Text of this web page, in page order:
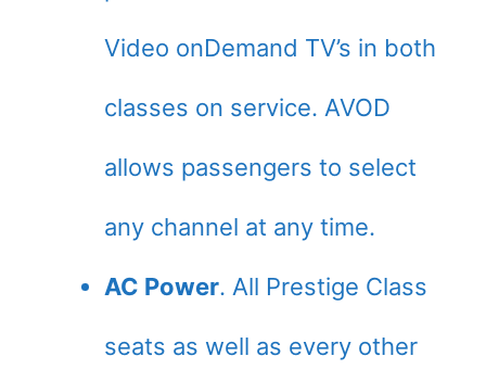
Video onDemand TV’s in both
classes on service. AVOD
allows passengers to select
any channel at any time.
AC Power. All Prestige Class
seats as well as every other